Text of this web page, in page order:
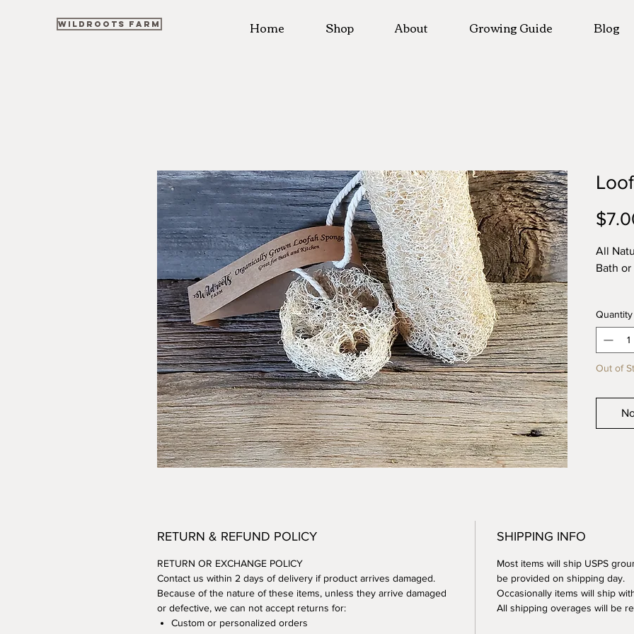
WILDROOTS FARM Home Shop About Growing Guide Blog
All
Bath
Size -
A soft
the
after
nice
with
Quantity
Out of
RETURN & REFUND POLICY
RETURN OR EXCHANGE POLICY
Contact us within 2 days of delivery if product arrives damaged.
Because of the nature of these items, unless they arrive damaged
or defective, we can not accept returns for:
Custom or personalized orders
SHIPPING INFO
Most items will ship USPS
be provided on shipping day.
Occasionally items will ship
All shipping overages will be